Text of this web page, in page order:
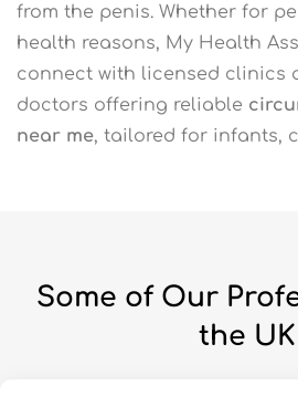
from the penis. Whether for
health reasons, My Health
connect with licensed clinics
doctors offering reliable
near me, tailored for infants,
Some of Our
the UK